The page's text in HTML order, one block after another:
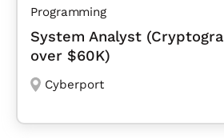
Programming
System Analyst
over $60K)
Cyberport